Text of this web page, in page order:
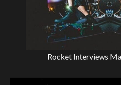
Rocket Interviews